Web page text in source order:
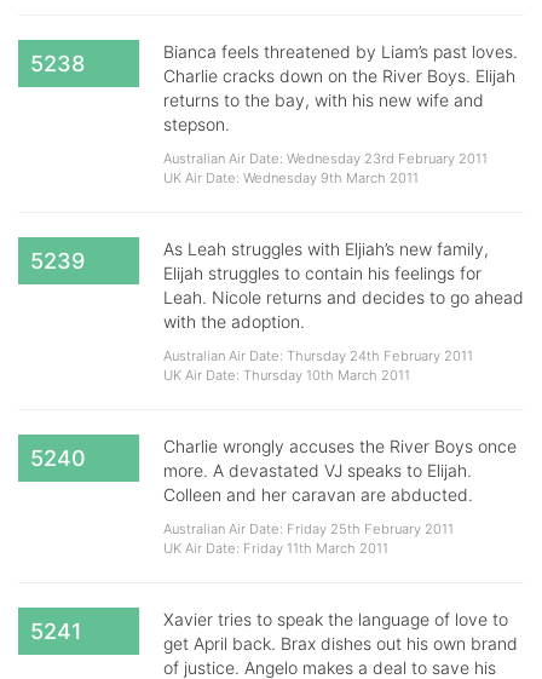
5238
Bianca feels threatened by Liam’s past loves.
Charlie cracks down on the River Boys. Elijah
returns to the bay, with his new wife and
stepson.
Australian Air Date: Wednesday 23rd February 2011
UK Air Date: Wednesday 9th March 2011
5239
As Leah struggles with Eljiah’s new family,
Elijah struggles to contain his feelings for
Leah. Nicole returns and decides to go ahead
with the adoption.
Australian Air Date: Thursday 24th February 2011
UK Air Date: Thursday 10th March 2011
5240
Charlie wrongly accuses the River Boys once
more. A devastated VJ speaks to Elijah.
Colleen and her caravan are abducted.
Australian Air Date: Friday 25th February 2011
UK Air Date: Friday 11th March 2011
5241
Xavier tries to speak the language of love to
get April back. Brax dishes out his own brand
of justice. Angelo makes a deal to save his